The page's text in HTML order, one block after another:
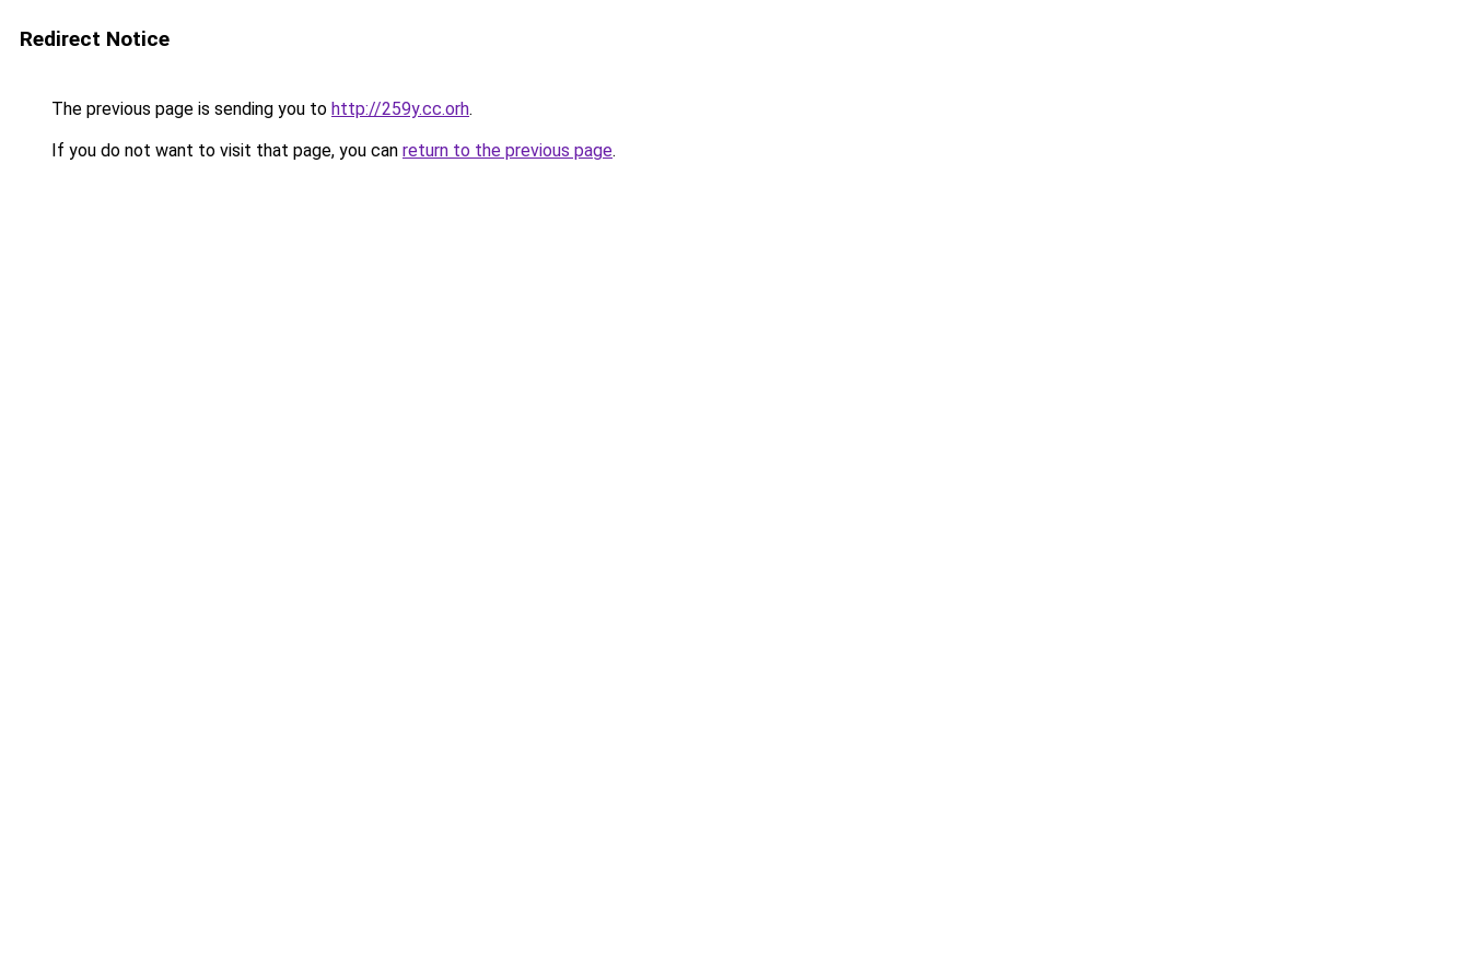
Redirect Notice
The previous page is sending you to http://259y.cc.orh.
If you do not want to visit that page, you can return to the previous page.